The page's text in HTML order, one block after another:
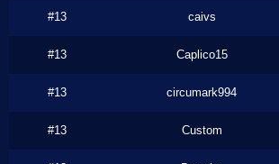
#13 caivs
#13 Caplico15
#13 circumark994
#13 Custom